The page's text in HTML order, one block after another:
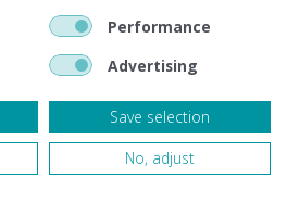
Performance
Advertising
Save selection
No, adjust